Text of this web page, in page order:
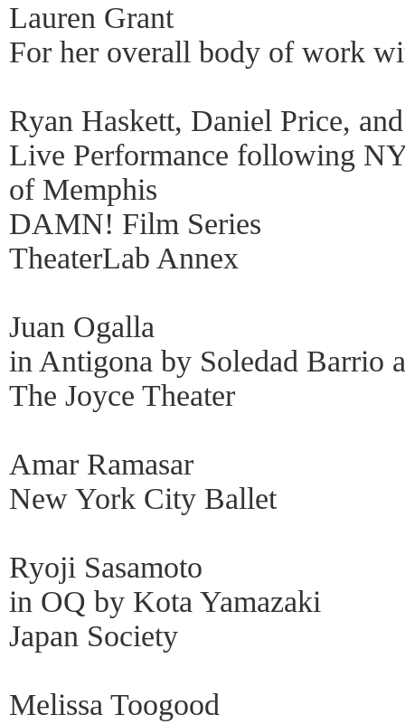
Lauren Grant
For her overall body of work
Ryan Haskett, Daniel Price,
Live Performance following
of Memphis
DAMN! Film Series
TheaterLab Annex
Juan Ogalla
in Antigona by Soledad Barrio
The Joyce Theater
Amar Ramasar
New York City Ballet
Ryoji Sasamoto
in OQ by Kota Yamazaki
Japan Society
Melissa Toogood